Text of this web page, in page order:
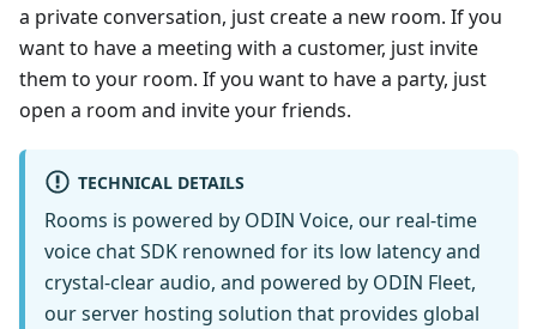
a private conversation, just create a new room. If you
want to have a meeting with a customer, just invite
them to your room. If you want to have a party, just
open a room and invite your friends.
TECHNICAL DETAILS
Rooms is powered by ODIN Voice, our real-time
voice chat SDK renowned for its low latency and
crystal-clear audio, and powered by ODIN Fleet,
our server hosting solution that provides global